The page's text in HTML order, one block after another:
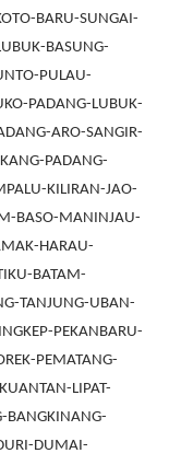
BARU-SUNGAI-
BASUNG-
PULAU-
PADANG-LUBUK-
ARO-SANGIR-
PADANG-
KILIRAN-JAO-
BASO-MANINJAU-
HARAU-
BATAM-
TANJUNG-UBAN-
PEKANBARU-
PEMATANG-
LIPAT-
BANGKINANG-
DUMAI-